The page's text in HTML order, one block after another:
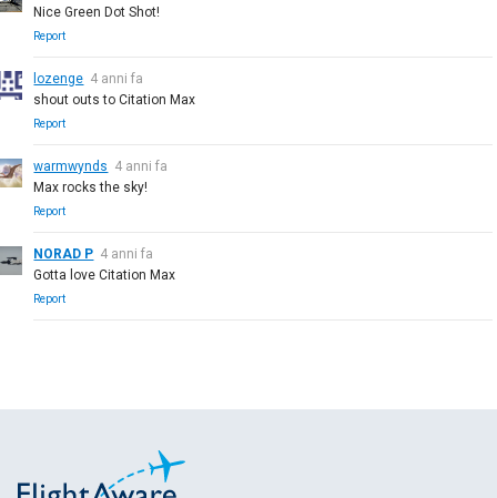
Nice Green Dot Shot!
Report
lozenge 4 anni fa
shout outs to Citation Max
Report
warmwynds 4 anni fa
Max rocks the sky!
Report
NORAD P 4 anni fa
Gotta love Citation Max
Report